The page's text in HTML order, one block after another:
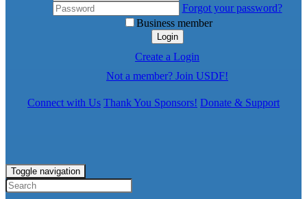
Forgot your password?
Business member
Login
Create a Login
Not a member? Join USDF!
Connect with Us Thank You Sponsors! Donate & Support
Toggle navigation